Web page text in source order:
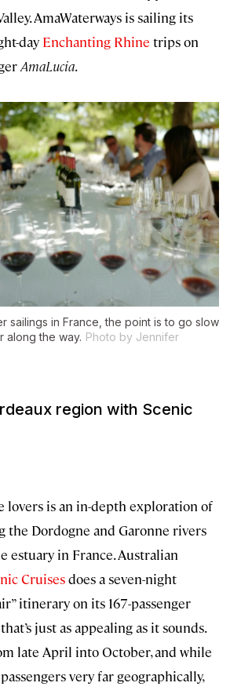
AmaWaterways is sailing its
day Enchanting Rhine trips on
AmaLucia.
sailings in France, the point is to go slow
along the way. Photo by Jennifer
region with Scenic
lovers is an in-depth exploration of
the Dordogne and Garonne rivers
estuary in France. Australian
Cruisesdoes a seven-night
itinerary on its 167-passenger
that’s just as appealing as it sounds.
late April into October, and while
very far geographically,